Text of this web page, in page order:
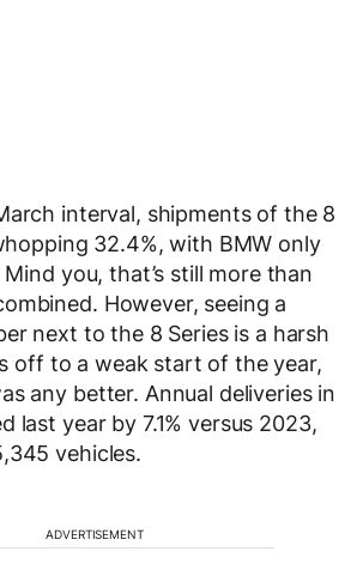
interval, shipments of the 8
32.4%, with BMW only
you, that’s still more than
However, seeing a
next to the 8 Series is a harsh
off to a weak start of the year,
any better. Annual deliveries in
last year by 7.1% versus 2023,
vehicles.
ADVERTISEMENT